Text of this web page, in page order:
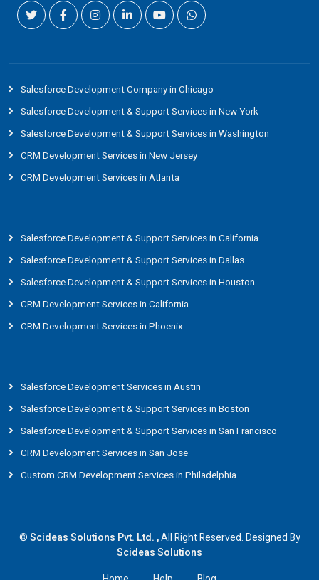
Salesforce Development Company in Chicago
Salesforce Development & Support Services in New York
Salesforce Development & Support Services in Washington
CRM Development Services in New Jersey
CRM Development Services in Atlanta
Salesforce Development & Support Services in California
Salesforce Development & Support Services in Dallas
Salesforce Development & Support Services in Houston
CRM Development Services in California
CRM Development Services in Phoenix
Salesforce Development Services in Austin
Salesforce Development & Support Services in Boston
Salesforce Development & Support Services in San Francisco
CRM Development Services in San Jose
Custom CRM Development Services in Philadelphia
©Scideas Solutions Pvt. Ltd. ,All Right Reserved. Designed By
Scideas Solutions